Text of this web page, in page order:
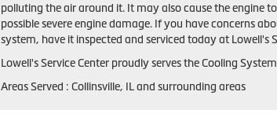
polluting the air around it. It may also cause the engine
possible severe engine damage. If you have concerns
system, have it inspected and serviced today at Lowell's
Lowell's Service Center proudly serves the Cooling
Areas Served : Collinsville, IL and surrounding areas